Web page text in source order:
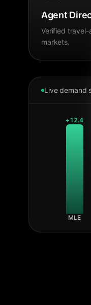
Agent
Verified
markets.
Live demand
+12.4
MLE